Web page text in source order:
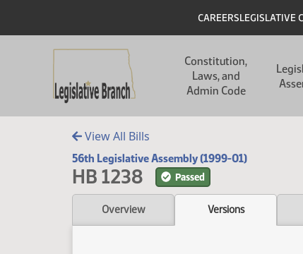
Header
CAREERSLEGISLATIVE
Constitution,
Laws, and
Admin Code
View All Bills
56th Legislative Assembly (1999-01)
HB 1238 Passed
Overview Versions